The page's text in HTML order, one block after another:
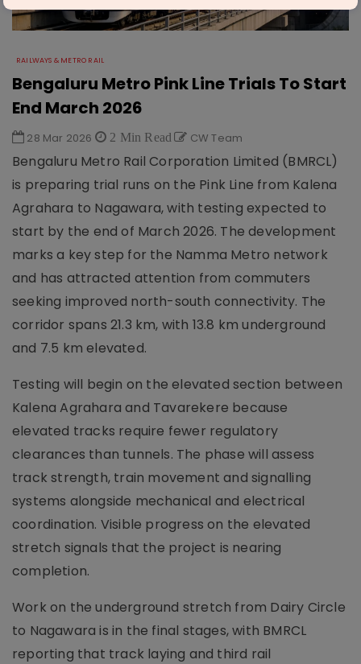
RAILWAYS & METRO RAIL
Bengaluru Metro Pink Line Trials To Start
End March 2026
28 Mar 2026 2 Min Read CW Team
Bengaluru Metro Rail Corporation Limited (BMRCL)
is preparing trial runs on the Pink Line from Kalena
Agrahara to Nagawara, with testing expected to
start by the end of March 2026. The development
marks a key step for the Namma Metro network
and has attracted attention from commuters
seeking improved north-south connectivity. The
corridor spans 21.3 km, with 13.8 km underground
and 7.5 km elevated.
Testing will begin on the elevated section between
Kalena Agrahara and Tavarekere because
elevated tracks require fewer regulatory
clearances than tunnels. The phase will assess
track strength, train movement and signalling
systems alongside mechanical and electrical
coordination. Visible progress on the elevated
stretch signals that the project is nearing
completion.
Work on the underground stretch from Dairy Circle
to Nagawara is in the final stages, with BMRCL
reporting that track laying and third rail